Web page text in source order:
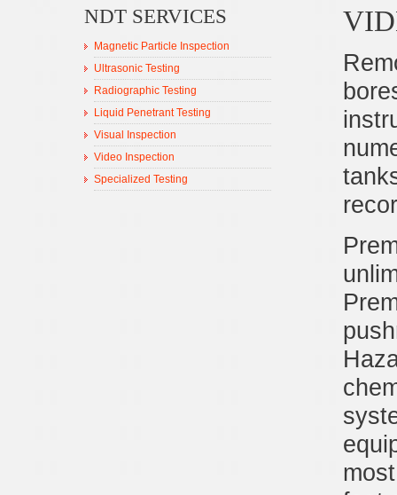
NDT SERVICES
Magnetic Particle Inspection
Ultrasonic Testing
Radiographic Testing
Liquid Penetrant Testing
Visual Inspection
Video Inspection
Specialized Testing